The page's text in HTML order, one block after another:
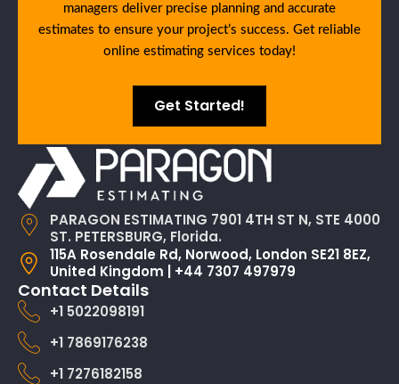
managers deliver precise planning and accurate
estimates to ensure your project’s success. Get reliable
online estimating services today!
Get Started!
PARAGON ESTIMATING 7901 4TH ST N, STE 4000
ST. PETERSBURG, Florida.
115A Rosendale Rd, Norwood, London SE21 8EZ,
United Kingdom | +44 7307 497979
Contact Details
+1 5022098191
+1 7869176238
+1 7276182158